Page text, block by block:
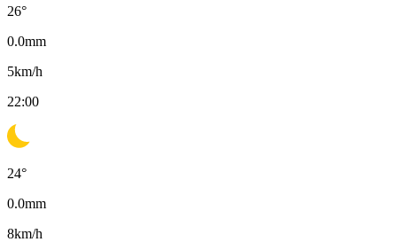
26°
0.0mm
5km/h
22:00
24°
0.0mm
8km/h